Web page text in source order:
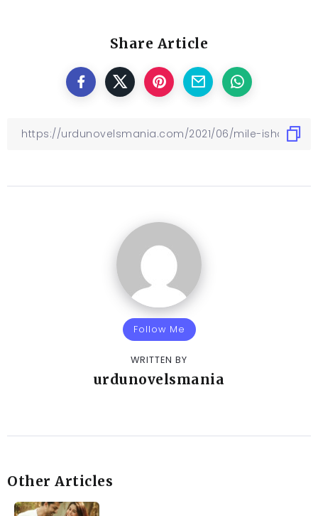
Share Article
Follow Me
WRITTEN BY
urdunovelsmania
Other Articles